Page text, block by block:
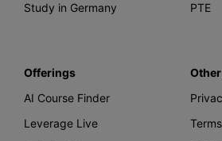
Study in Germany
PTE
Offerings
AI Course Finder
Leverage Live